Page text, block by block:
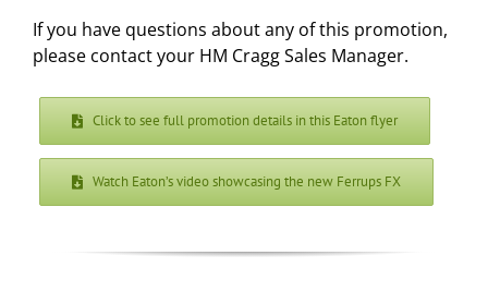
If you have questions about any of this promotion,
please contact your HM Cragg Sales Manager.
Click to see full promotion details in this Eaton flyer
Watch Eaton’s video showcasing the new Ferrups FX